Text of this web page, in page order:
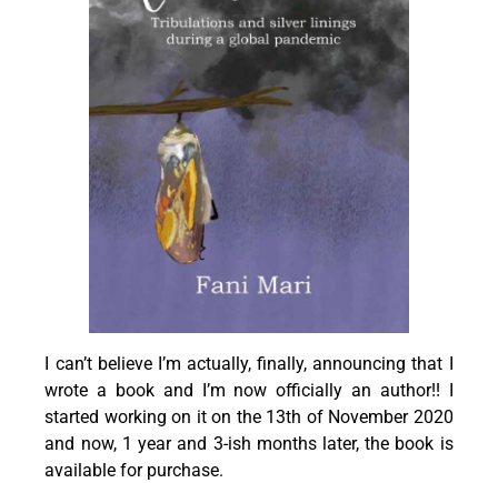
I can’t believe I’m actually, finally, announcing that I
wrote a book and I’m now officially an author!! I
started working on it on the 13th of November 2020
and now, 1 year and 3-ish months later, the book is
available for purchase.